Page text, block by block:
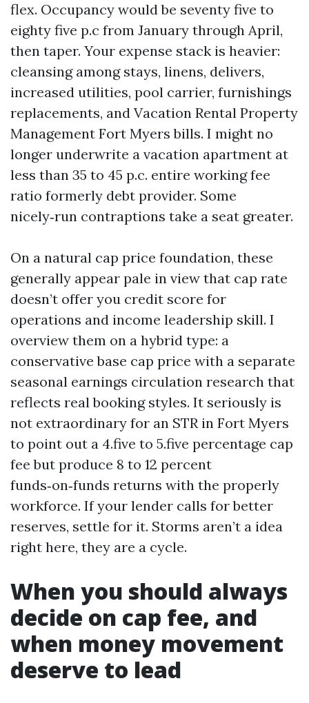
flex. Occupancy would be seventy five to
eighty five p.c from January through April,
then taper. Your expense stack is heavier:
cleansing among stays, linens, delivers,
increased utilities, pool carrier, furnishings
replacements, and Vacation Rental Property
Management Fort Myers bills. I might no
longer underwrite a vacation apartment at
less than 35 to 45 p.c. entire working fee
ratio formerly debt provider. Some
nicely‑run contraptions take a seat greater.
On a natural cap price foundation, these
generally appear pale in view that cap rate
doesn’t offer you credit score for
operations and income leadership skill. I
overview them on a hybrid type: a
conservative base cap price with a separate
seasonal earnings circulation research that
reflects real booking styles. It seriously is
not extraordinary for an STR in Fort Myers
to point out a 4.five to 5.five percentage cap
fee but produce 8 to 12 percent
funds‑on‑funds returns with the properly
workforce. If your lender calls for better
reserves, settle for it. Storms aren’t a idea
right here, they are a cycle.
When you should always
decide on cap fee, and
when money movement
deserve to lead